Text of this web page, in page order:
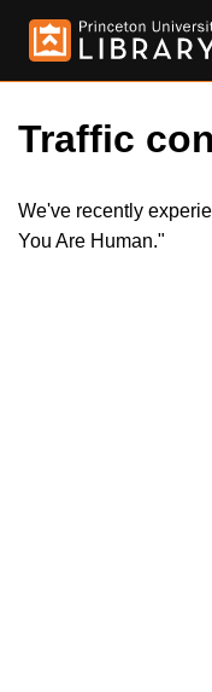
Traffic
We've recently
You Are Human."